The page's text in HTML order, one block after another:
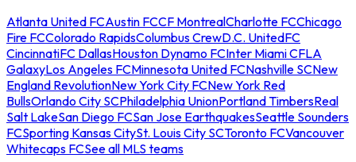
Atlanta United FCAustin FCCF MontrealCharlotte FCChicago
Fire FCColorado RapidsColumbus CrewD.C. UnitedFC
CincinnatiFC DallasHouston Dynamo FCInter Miami CFLA
GalaxyLos Angeles FCMinnesota United FCNashville SCNew
England RevolutionNew York City FCNew York Red
BullsOrlando City SCPhiladelphia UnionPortland TimbersReal
Salt LakeSan Diego FCSan Jose EarthquakesSeattle Sounders
FCSporting Kansas CitySt. Louis City SCToronto FCVancouver
Whitecaps FCSee all MLS teams